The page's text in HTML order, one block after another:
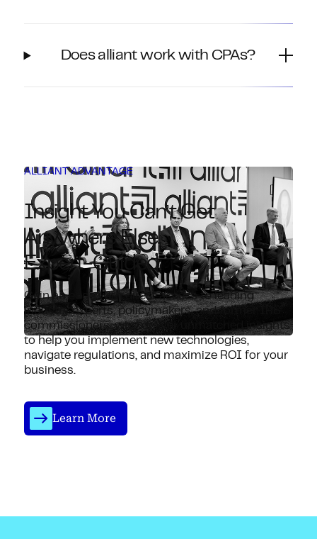
Does alliant work with CPAs?
ALLIANT ADVANTAGE
Insight You Can’t Get
Anywhere Else.
Expert-Guided.
Gain an edge with direct access to leading
industry experts, policymakers, and former IRS
commissioners, who deliver unmatched insights
to help you implement new technologies,
navigate regulations, and maximize ROI for your
business.
Learn More